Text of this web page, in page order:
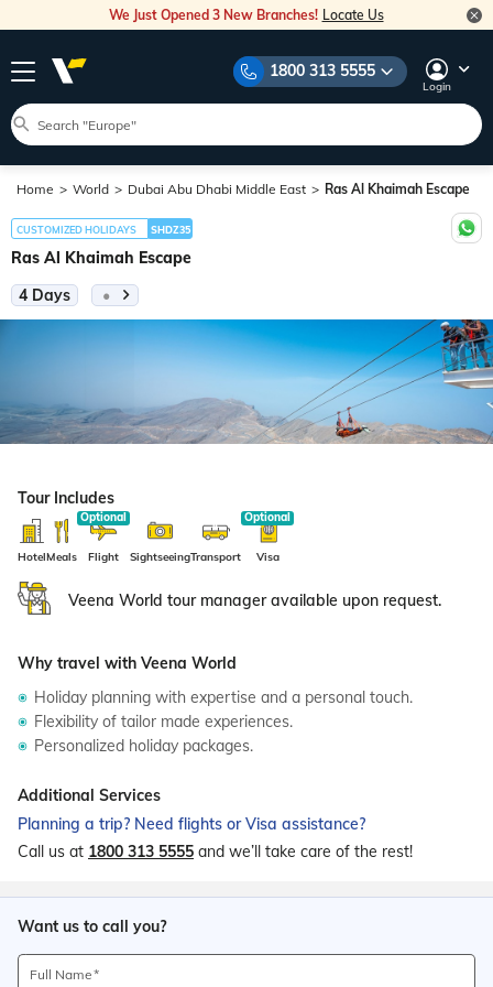
We Just Opened 3 New Branches! Locate Us
1800 313 5555
Login
Home World Dubai Abu Dhabi Middle East Ras Al Khaimah Escape
CUSTOMIZED HOLIDAYS SHDZ35
Ras Al Khaimah Escape
4 Days
•
Tour Includes
HotelMeals Flight SightseeingTransport Visa
Veena World tour manager available upon request.
Why travel with Veena World
Holiday planning with expertise and a personal touch.
Flexibility of tailor made experiences.
Personalized holiday packages.
Additional Services
Planning a trip? Need flights or Visa assistance?
Call us at 1800 313 5555 and we’ll take care of the rest!
Want us to call you?
Full Name